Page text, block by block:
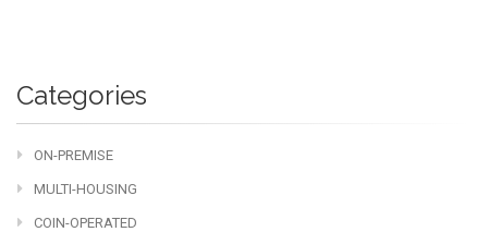
Categories
ON-PREMISE
MULTI-HOUSING
COIN-OPERATED